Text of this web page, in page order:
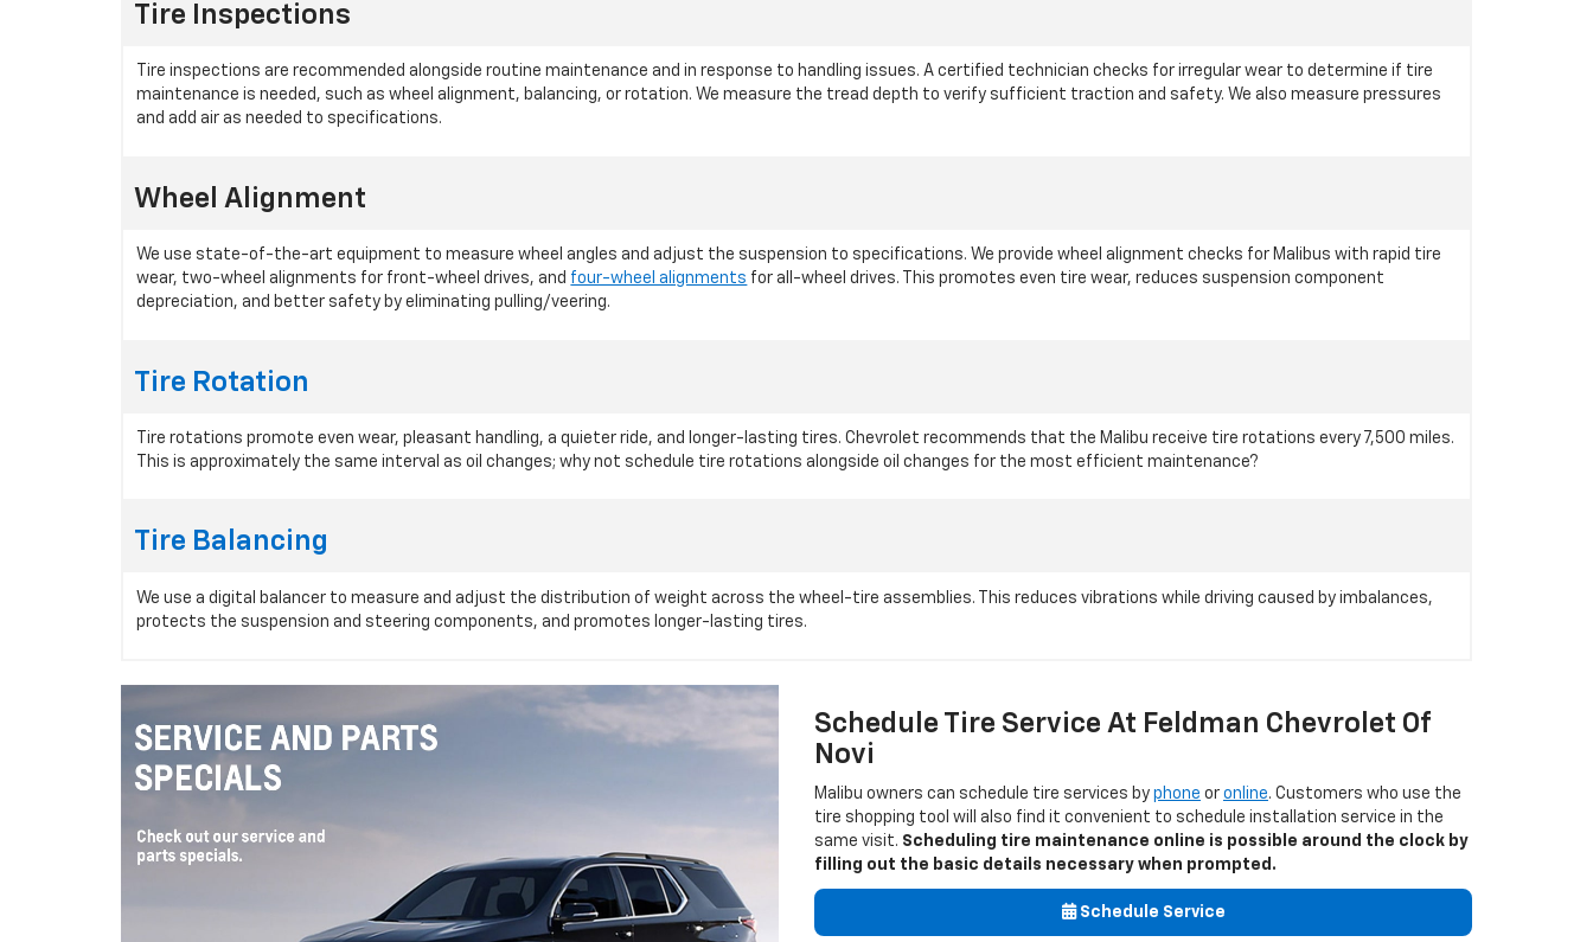
Tire Inspections
Tire inspections are recommended alongside routine maintenance and in response to handling issues. A certified technician checks for irregular wear to determine if tire
maintenance is needed, such as wheel alignment, balancing, or rotation. We measure the tread depth to verify sufficient traction and safety. We also measure pressures
and add air as needed to specifications.
Wheel Alignment
We use state-of-the-art equipment to measure wheel angles and adjust the suspension to specifications. We provide wheel alignment checks for Malibus with rapid tire
wear, two-wheel alignments for front-wheel drives, and four-wheel alignments for all-wheel drives. This promotes even tire wear, reduces suspension component
depreciation, and better safety by eliminating pulling/veering.
Tire Rotation
Tire rotations promote even wear, pleasant handling, a quieter ride, and longer-lasting tires. Chevrolet recommends that the Malibu receive tire rotations every 7,500 miles.
This is approximately the same interval as oil changes; why not schedule tire rotations alongside oil changes for the most efficient maintenance?
Tire Balancing
We use a digital balancer to measure and adjust the distribution of weight across the wheel-tire assemblies. This reduces vibrations while driving caused by imbalances,
protects the suspension and steering components, and promotes longer-lasting tires.
Schedule Tire Service At Feldman Chevrolet Of
Novi
Malibu owners can schedule tire services by phone or online. Customers who use the
tire shopping tool will also find it convenient to schedule installation service in the
same visit. Scheduling tire maintenance online is possible around the clock by
filling out the basic details necessary when prompted.
Schedule Service